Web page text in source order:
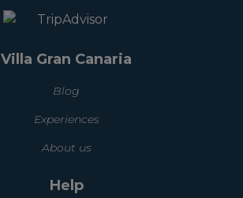
Villa Gran Canaria
Blog
Experiences
About us
Help